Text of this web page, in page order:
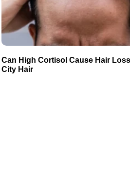
Can High Cortisol Cause Hair
City Hair